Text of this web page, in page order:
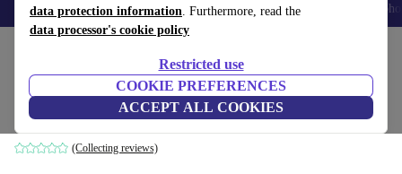
data protection information. Furthermore, read the
data processor's cookie policy
Restricted use
COOKIE PREFERENCES
ACCEPT ALL COOKIES
Smartphones Laptops Tablets Smartwatches Accessories
Skullcandy Indy Fuel
Black
(Collecting reviews)